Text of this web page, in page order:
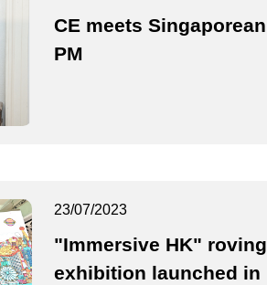
CE meets Singaporean
PM
23/07/2023
"Immersive HK" roving
exhibition launched in